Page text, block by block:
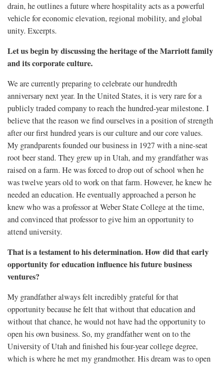
drain, he outlines a future where hospitality acts as a powerful
vehicle for economic elevation, regional mobility, and global
unity. Excerpts.
Let us begin by discussing the heritage of the Marriott family
and its corporate culture.
We are currently preparing to celebrate our hundredth
anniversary next year. In the United States, it is very rare for a
publicly traded company to reach the hundred-year milestone. I
believe that the reason we find ourselves in a position of strength
after our first hundred years is our culture and our core values.
My grandparents founded our business in 1927 with a nine-seat
root beer stand. They grew up in Utah, and my grandfather was
raised on a farm. He was forced to drop out of school when he
was twelve years old to work on that farm. However, he knew he
needed an education. He eventually approached a person he
knew who was a professor at Weber State College at the time,
and convinced that professor to give him an opportunity to
attend university.
That is a testament to his determination. How did that early
opportunity for education influence his future business
ventures?
My grandfather always felt incredibly grateful for that
opportunity because he felt that without that education and
without that chance, he would not have had the opportunity to
open his own business. So, my grandfather went on to the
University of Utah and finished his four-year college degree,
which is where he met my grandmother. His dream was to open